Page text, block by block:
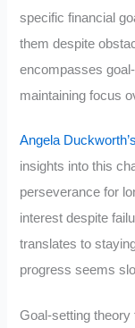
specific financial
them despite
encompasses
maintaining focus
Angela
insights into this
perseverance for
interest despite
translates to
progress seems
Goal-setting